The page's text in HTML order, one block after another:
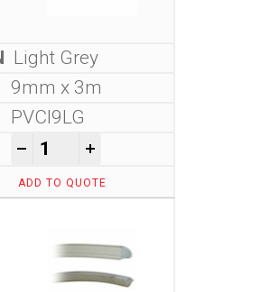
Light Grey
9mm x 3m
PVCI9LG
Flexible Seals quantity
+
ADD TO QUOTE